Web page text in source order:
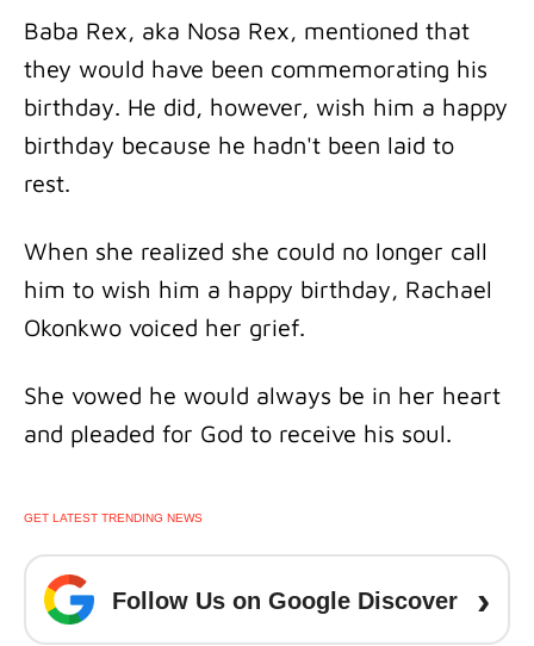
Baba Rex, aka Nosa Rex, mentioned that
they would have been commemorating his
birthday. He did, however, wish him a happy
birthday because he hadn't been laid to
rest.
When she realized she could no longer call
him to wish him a happy birthday, Rachael
Okonkwo voiced her grief.
She vowed he would always be in her heart
and pleaded for God to receive his soul.
GET LATEST TRENDING NEWS
Follow Us on Google Discover ›